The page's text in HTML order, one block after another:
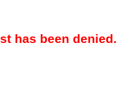
has been denied.